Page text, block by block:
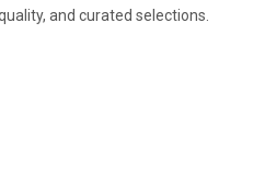
and curated selections.